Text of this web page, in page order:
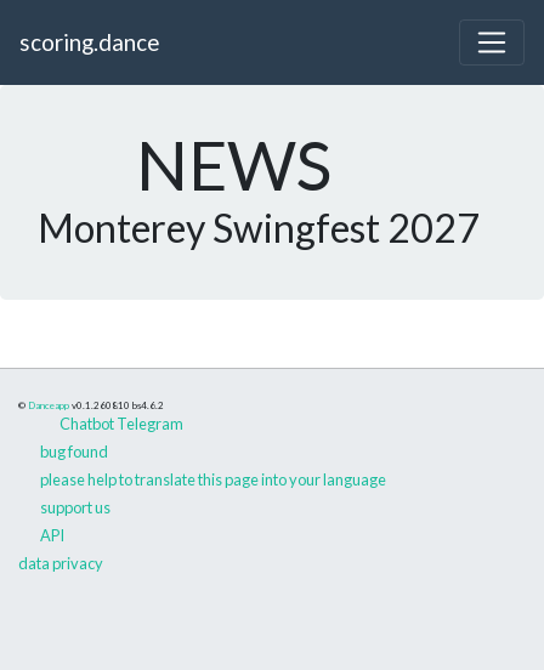
scoring.dance
NEWS
Monterey Swingfest 2027
© Danceapp v0.1.260810 bs4.6.2
Chatbot Telegram
bug found
please help to translate this page into your language
support us
API
data privacy